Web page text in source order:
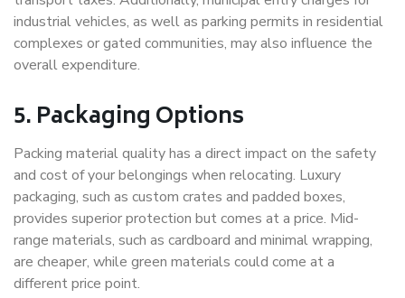
industrial vehicles, as well as parking permits in residential
complexes or gated communities, may also influence the
overall expenditure.
5. Packaging Options
Packing material quality has a direct impact on the safety
and cost of your belongings when relocating. Luxury
packaging, such as custom crates and padded boxes,
provides superior protection but comes at a price. Mid-
range materials, such as cardboard and minimal wrapping,
are cheaper, while green materials could come at a
different price point.